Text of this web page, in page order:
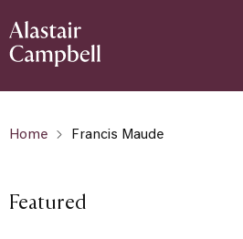
Home Francis Maude
Featured